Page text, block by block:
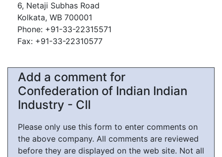
6, Netaji Subhas Road
Kolkata, WB 700001
Phone: +91-33-22315571
Fax: +91-33-22310577
Add a comment for
Confederation of Indian Indian
Industry - CII
Please only use this form to enter comments on
the above company. All comments are reviewed
before they are displayed on the web site. Not all